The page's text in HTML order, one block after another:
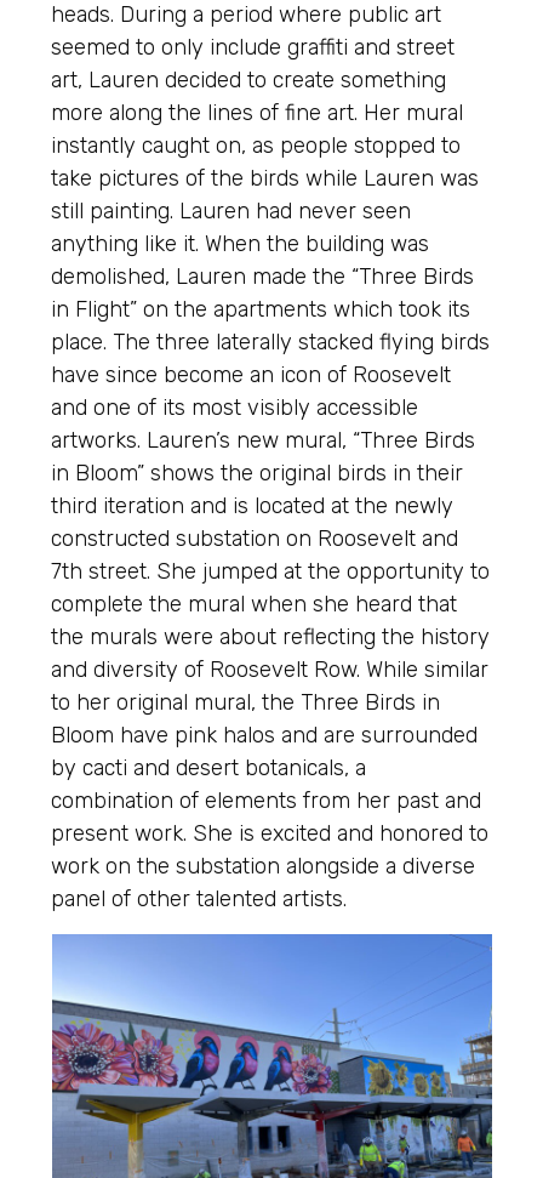
heads. During a period where public art
seemed to only include graffiti and street
art, Lauren decided to create something
more along the lines of fine art. Her mural
instantly caught on, as people stopped to
take pictures of the birds while Lauren was
still painting. Lauren had never seen
anything like it. When the building was
demolished, Lauren made the “Three Birds
in Flight” on the apartments which took its
place. The three laterally stacked flying birds
have since become an icon of Roosevelt
and one of its most visibly accessible
artworks. Lauren’s new mural, “Three Birds
in Bloom” shows the original birds in their
third iteration and is located at the newly
constructed substation on Roosevelt and
7th street. She jumped at the opportunity to
complete the mural when she heard that
the murals were about reflecting the history
and diversity of Roosevelt Row. While similar
to her original mural, the Three Birds in
Bloom have pink halos and are surrounded
by cacti and desert botanicals, a
combination of elements from her past and
present work. She is excited and honored to
work on the substation alongside a diverse
panel of other talented artists.